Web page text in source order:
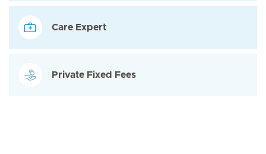
Care Expert
Private Fixed Fees